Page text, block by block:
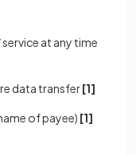
at any time
data transfer[1]
of payee) [1]